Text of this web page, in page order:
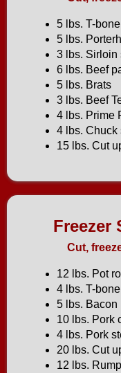
5 lbs. T-bone
5 lbs.
3 lbs. Sirloin
6 lbs. Beef
5 lbs. Brats
3 lbs. Beef
4 lbs. Prime
4 lbs. Chuck
15 lbs. Cut
Freezer
Cut,
12 lbs. Pot
4 lbs. T-bone
5 lbs. Bacon
10 lbs. Pork
4 lbs. Pork
20 lbs. Cut
12 lbs.